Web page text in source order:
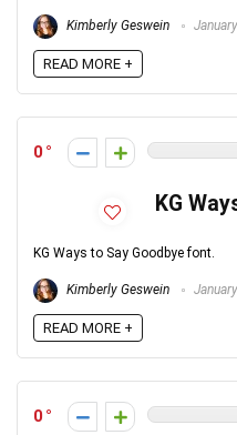
Kimberly Geswein
READ MORE +
0
KG
KG Ways to Say Goodbye font.
Kimberly Geswein
READ MORE +
0